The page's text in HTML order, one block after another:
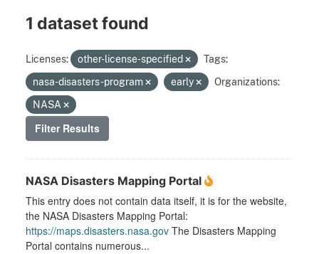
1 dataset found
Licenses: other-license-specified
Tags:
nasa-disasters-program
early
Organizations:
NASA
Filter Results
NASA Disasters Mapping Portal
This entry does not contain data itself, it is for the website,
the NASA Disasters Mapping Portal:
https://maps.disasters.nasa.gov The Disasters Mapping
Portal contains numerous...